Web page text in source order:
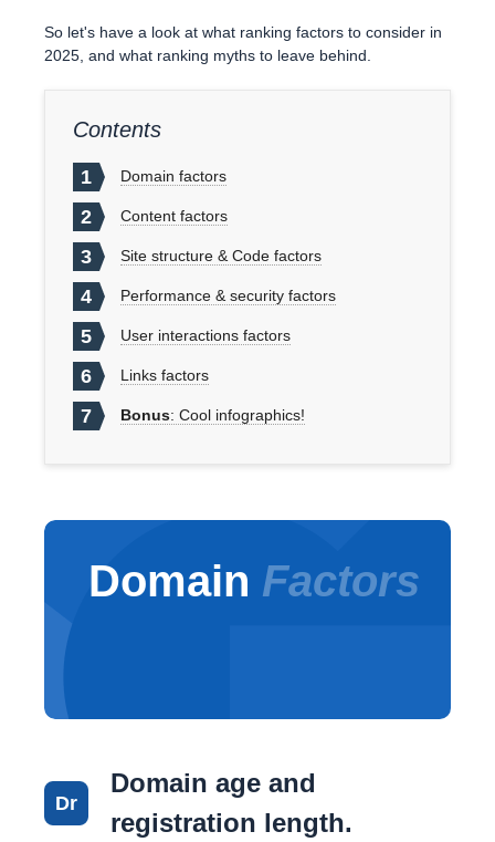
So let's have a look at what ranking factors to consider in
2025, and what ranking myths to leave behind.
Contents
1 Domain factors
2 Content factors
3 Site structure & Code factors
4 Performance & security factors
5 User interactions factors
6 Links factors
7 Bonus: Cool infographics!
Domain Factors
Dr
Domain age and
registration length.